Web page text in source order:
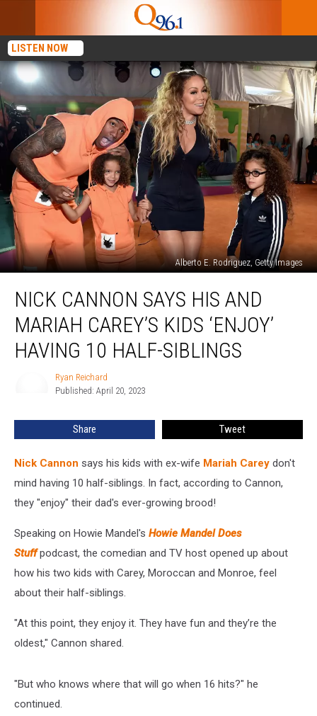
LISTEN NOW
Alberto E. Rodriguez, Getty Images
Cannon
Says
Mariah
Having
Siblings
NICK CANNON SAYS HIS AND
MARIAH CAREY’S KIDS ‘ENJOY’
HAVING 10 HALF-SIBLINGS
Ryan Reichard
Published: April 20, 2023
Share Tweet
Nick Cannon says his kids with ex-wife Mariah Carey don't
mind having 10 half-siblings. In fact, according to Cannon,
they "enjoy" their dad's ever-growing brood!
Speaking on Howie Mandel's Howie Mandel Does
Stuff podcast, the comedian and TV host opened up about
how his two kids with Carey, Moroccan and Monroe, feel
about their half-siblings.
"At this point, they enjoy it. They have fun and they’re the
oldest," Cannon shared.
"But who knows where that will go when 16 hits?" he
continued.